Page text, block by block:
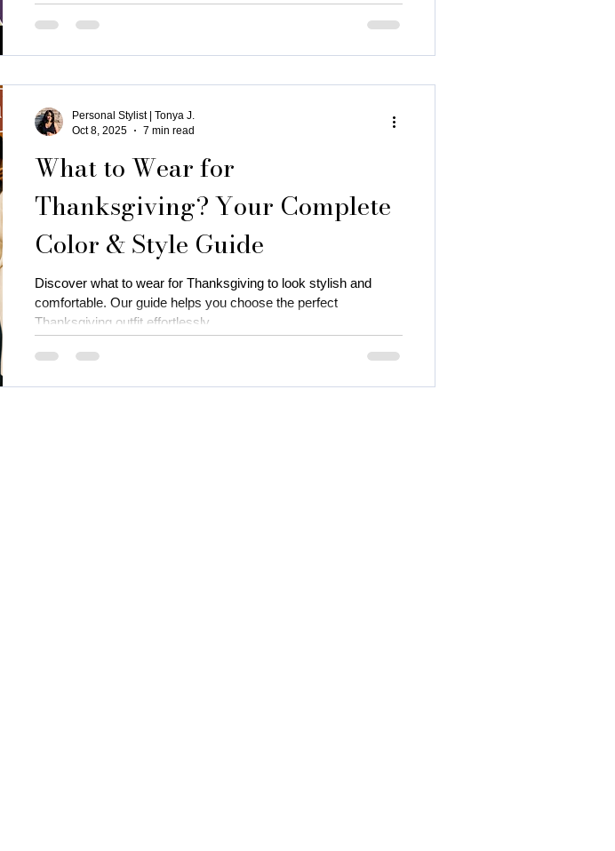
What to Wear for
Thanksgiving? Your Complete
Color & Style Guide
Discover what to wear for Thanksgiving to look stylish and
comfortable. Our guide helps you choose the perfect
Thanksgiving outfit effortlessly.
Personal Stylist | Tonya J.
Oct 8, 2025
7 min read